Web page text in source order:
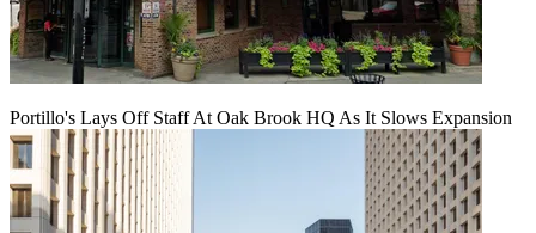
Portillo's Lays Off Staff At Oak Brook HQ As It Slows Expansion